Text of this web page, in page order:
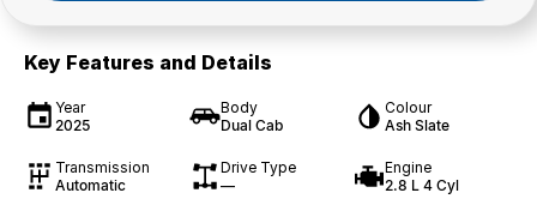
Key Features and Details
Year
2025
Body
Dual Cab
Colour
Ash Slate
Transmission
Automatic
Drive Type
—
Engine
2.8 L 4 Cyl